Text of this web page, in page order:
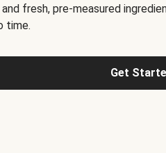
fresh, pre-measured
time.
Get